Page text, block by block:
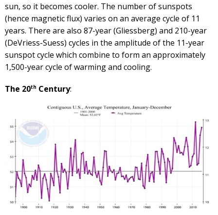
sun, so it becomes cooler. The number of sunspots
(hence magnetic flux) varies on an average cycle of 11
years. There are also 87-year (Gliessberg) and 210-year
(DeVriess-Suess) cycles in the amplitude of the 11-year
sunspot cycle which combine to form an approximately
1,500-year cycle of warming and cooling.
The 20th Century: